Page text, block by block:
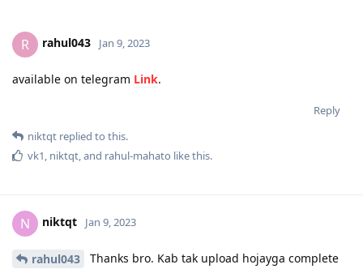
R rahul043 Jan 9, 2023
available on telegram Link.
Reply
niktqt replied to this.
vk1 niktqt , and rahul-mahato like this.
N niktqt Jan 9, 2023
rahul043
Thanks bro. Kab tak upload hojayga complete